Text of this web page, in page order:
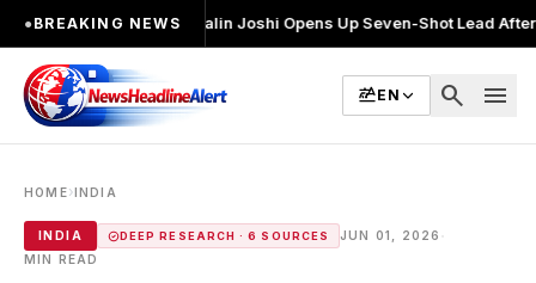
●BREAKING NEWS
लड़ा●Khalin Joshi Opens Up Seven-Shot Lead After Another
EN search menu
HOME›INDIA
INDIA DEEP RESEARCH · 6 SOURCES JUN 01, 2026
MIN READ